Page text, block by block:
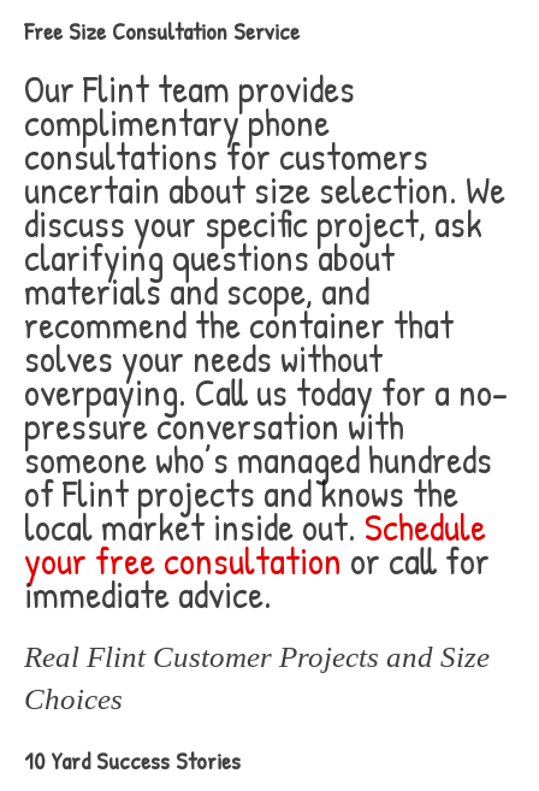
Free Size Consultation Service
Our Flint team provides
complimentary phone
consultations for customers
uncertain about size selection. We
discuss your specific project, ask
clarifying questions about
materials and scope, and
recommend the container that
solves your needs without
overpaying. Call us today for a no-
pressure conversation with
someone who’s managed hundreds
of Flint projects and knows the
local market inside out. Schedule
your free consultation or call for
immediate advice.
Real Flint Customer Projects and Size
Choices
10 Yard Success Stories